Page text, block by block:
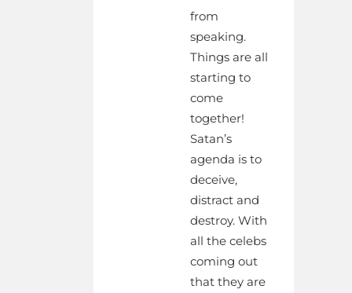
from
speaking.
Things are all
starting to
come
together!
Satan’s
agenda is to
deceive,
distract and
destroy. With
all the celebs
coming out
that they are